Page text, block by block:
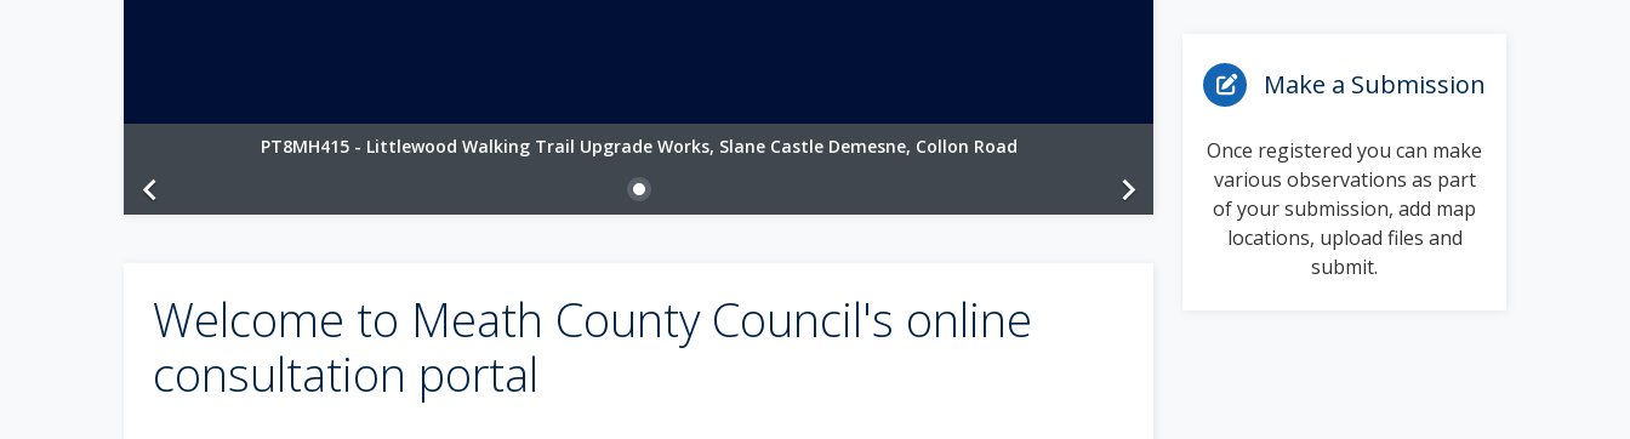
PT8MH415 - Littlewood Walking Trail Upgrade Works, Slane Castle Demesne, Collon Road
chevron_left chevron_right
Welcome to Meath County Council's online
consultation portal
Make a Submission
Once registered you can make
various observations as part
of your submission, add map
locations, upload files and
submit.